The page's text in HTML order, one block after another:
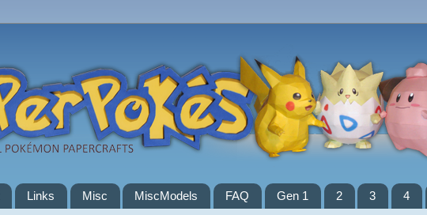
Links Misc MiscModels FAQ Gen 1 2 3 4